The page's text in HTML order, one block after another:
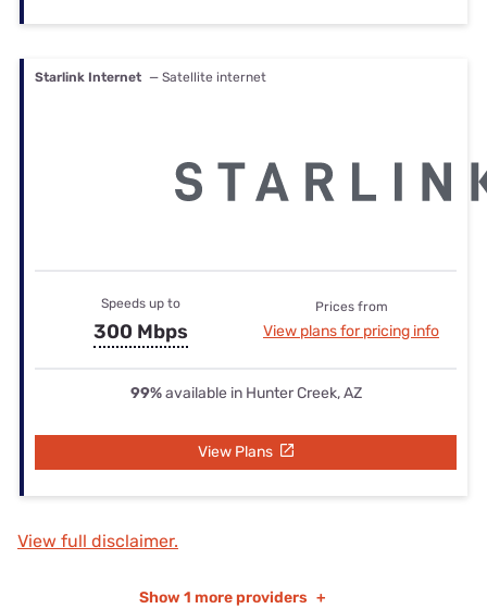
Starlink Internet — Satellite internet
Speeds up to
300 Mbps
Prices from
View plans for pricing info
99%available in Hunter Creek, AZ
View Plans
View full disclaimer.
Show 1 more providers +